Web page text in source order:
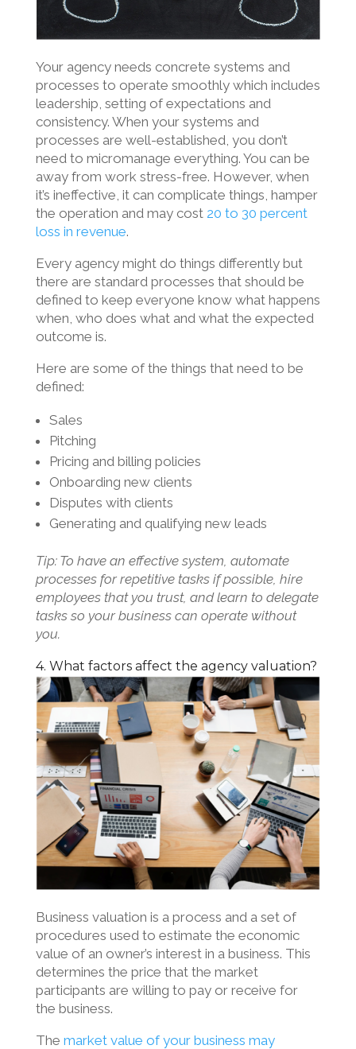
Your agency needs concrete systems and
processes to operate smoothly which includes
leadership, setting of expectations and
consistency. When your systems and
processes are well-established, you don’t
need to micromanage everything. You can be
away from work stress-free. However, when
it’s ineffective, it can complicate things, hamper
the operation and may cost 20 to 30 percent
loss in revenue.
Every agency might do things differently but
there are standard processes that should be
defined to keep everyone know what happens
when, who does what and what the expected
outcome is.
Here are some of the things that need to be
defined:
Sales
Pitching
Pricing and billing policies
Onboarding new clients
Disputes with clients
Generating and qualifying new leads
Tip: To have an effective system, automate
processes for repetitive tasks if possible, hire
employees that you trust, and learn to delegate
tasks so your business can operate without
you.
4. What factors affect the agency valuation?
Business valuation is a process and a set of
procedures used to estimate the economic
value of an owner’s interest in a business. This
determines the price that the market
participants are willing to pay or receive for
the business.
The market value of your business may